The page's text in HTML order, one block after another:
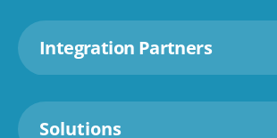
Integration Partners
Solutions